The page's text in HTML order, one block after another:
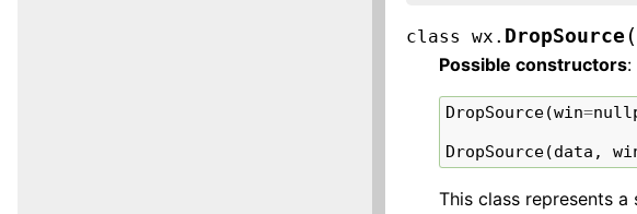
class wx. DropSource (
Possible constructors:
DropSource(win=
DropSource(data ,
This class represents